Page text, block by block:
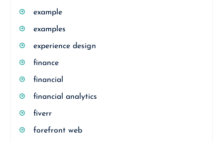
example
examples
experience design
finance
financial
financial analytics
fiverr
forefront web